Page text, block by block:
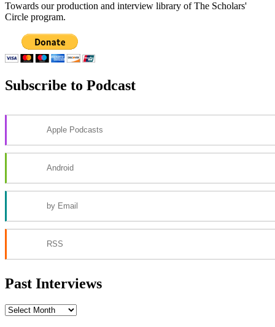
Towards our production and interview library of The Scholars'
Circle program.
Subscribe to Podcast
Apple Podcasts
Android
by Email
RSS
Past Interviews
Past